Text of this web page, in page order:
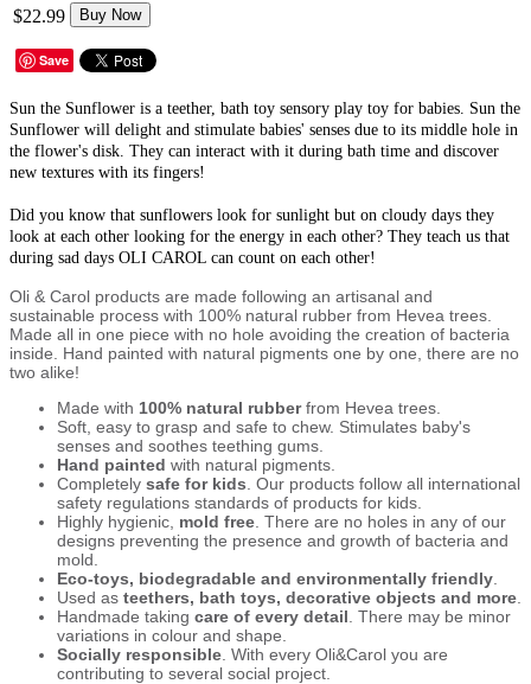
$22.99 Buy Now
Save
Sun the Sunflower is a teether, bath toy sensory play toy for babies. Sun the
Sunflower will delight and stimulate babies' senses due to its middle hole in
the flower's disk. They can interact with it during bath time and discover
new textures with its fingers!
Did you know that sunflowers look for sunlight but on cloudy days they
look at each other looking for the energy in each other? They teach us that
during sad days OLI CAROL can count on each other!
Oli & Carol products are made following an artisanal and
sustainable process with 100% natural rubber from Hevea trees.
Made all in one piece with no hole avoiding the creation of bacteria
inside. Hand painted with natural pigments one by one, there are no
two alike!
Made with 100% natural rubberfrom Hevea trees.
Soft, easy to grasp and safe to chew. Stimulates baby's
senses and soothes teething gums.
Hand painted with natural pigments.
Completely safe for kids . Our products follow all international
safety regulations standards of products for kids.
Highly hygienic, mold free . There are no holes in any of our
designs preventing the presence and growth of bacteria and
mold.
Eco-toys, biodegradable and environmentally friendly
Used as teethers, bath toys, decorative objects and more
Handmade taking care of every detail . There may be minor
variations in colour and shape.
Socially responsible . With every Oli&Carol you are
contributing to several social project.